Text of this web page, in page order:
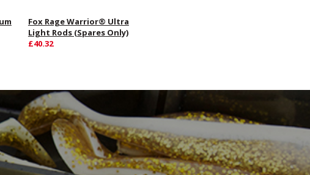
Fox Rage Warrior® Ultra
Light Rods (Spares Only)
£40.32